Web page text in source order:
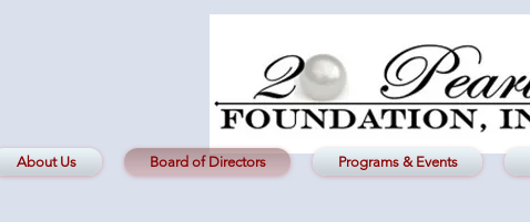
About Us Board of Directors Programs & Events